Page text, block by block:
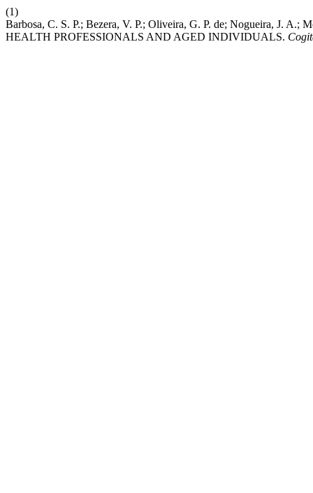
(1)
Barbosa, C. S. P.; Bezera, V. P.; Oliveira, G. P. de; Nogueira, J.
HEALTH PROFESSIONALS AND AGED INDIVIDUALS.